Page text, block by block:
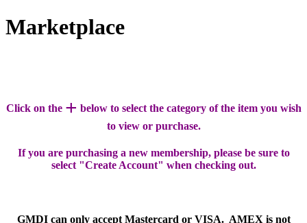
Marketplace
Click on the + below to select the category of the item you wish
to view or purchase.
If you are purchasing a new membership, please be sure to
select "Create Account" when checking out.
GMDI can only accept Mastercard or VISA. AMEX is not